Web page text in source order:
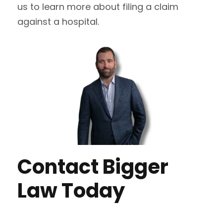
us to learn more about filing a claim
against a hospital.
Contact Bigger
Law Today